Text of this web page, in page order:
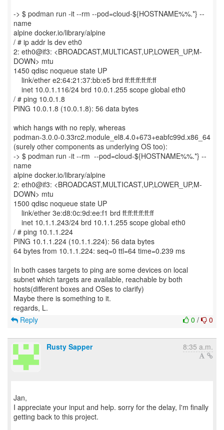
-> $ podman run -it --rm --pod=cloud-${HOSTNAME%%.*} --
name
alpine docker.io/library/alpine
/ # ip addr ls dev eth0
2: eth0@if3: <BROADCAST,MULTICAST,UP,LOWER_UP,M-
DOWN> mtu
1450 qdisc noqueue state UP
link/ether e2:64:21:37:bb:e5 brd ff:ff:ff:ff:ff:ff
inet 10.0.1.116/24 brd 10.0.1.255 scope global eth0
/ # ping 10.0.1.8
PING 10.0.1.8 (10.0.1.8): 56 data bytes
which hangs with no reply, whereas
podman-3.0.0-0.33rc2.module_el8.4.0+673+eabfc99d.x86_64
(surely other components as underlying OS too):
-> $ podman run -it --rm --pod=cloud-${HOSTNAME%%.*} --
name
alpine docker.io/library/alpine
2: eth0@if3: <BROADCAST,MULTICAST,UP,LOWER_UP,M-
DOWN> mtu
1500 qdisc noqueue state UP
link/ether 3e:d8:0c:9d:ee:f1 brd ff:ff:ff:ff:ff:ff
inet 10.1.1.243/24 brd 10.1.1.255 scope global eth0
/ # ping 10.1.1.224
PING 10.1.1.224 (10.1.1.224): 56 data bytes
64 bytes from 10.1.1.224: seq=0 ttl=64 time=0.239 ms
In both cases targets to ping are some devices on local
subnet which targets are available, reachable by both
hosts(different boxes and OSes to clarify)
Maybe there is something to it.
0 / 0
Reply
Rusty Sapper 8:35 a.m.
Jan,
I appreciate your input and help. sorry for the delay, I'm finally
getting back to this project.